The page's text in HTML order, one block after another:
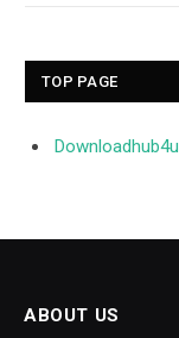
TOP PAGE
Downloadhub4u
ABOUT US